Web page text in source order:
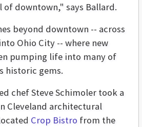
of downtown," says Ballard.
beyond downtown -- across
Ohio City -- where new
pumping life into many of
historic gems.
chef Steve Schimoler took a
Cleveland architectural
Crop Bistro from the